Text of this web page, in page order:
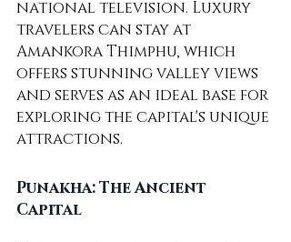
national television. Luxury
travelers can stay at
Amankora Thimphu, which
offers stunning valley views
and serves as an ideal base for
exploring the capital's unique
attractions.
Punakha: The Ancient
Capital